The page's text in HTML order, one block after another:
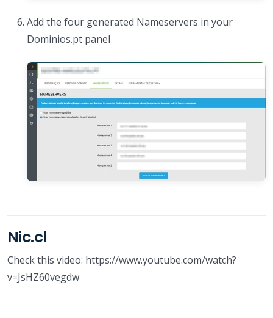
Add the four generated Nameservers in your
Dominios.pt panel
Nic.cl
Check this video: https://www.youtube.com/watch?
v=JsHZ60vegdw